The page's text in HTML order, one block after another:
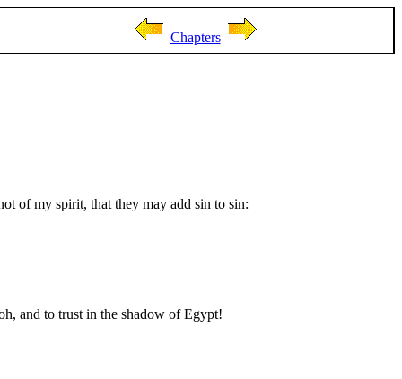
Chapters
of my spirit, that they may add sin to sin:
and to trust in the shadow of Egypt!